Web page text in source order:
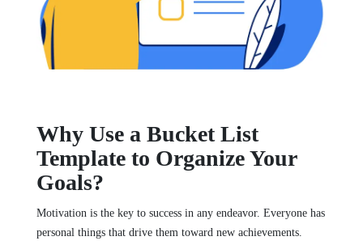
Why Use a Bucket List
Template to Organize Your
Goals?
Motivation is the key to success in any endeavor. Everyone has
personal things that drive them toward new achievements.